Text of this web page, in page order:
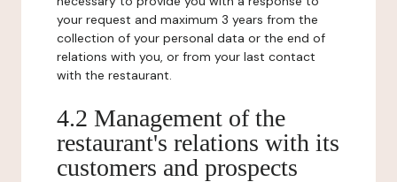
your request and maximum 3 years from the
collection of your personal data or the end of
relations with you, or from your last contact
with the restaurant.
4.2 Management of the
restaurant's relations with its
customers and prospects